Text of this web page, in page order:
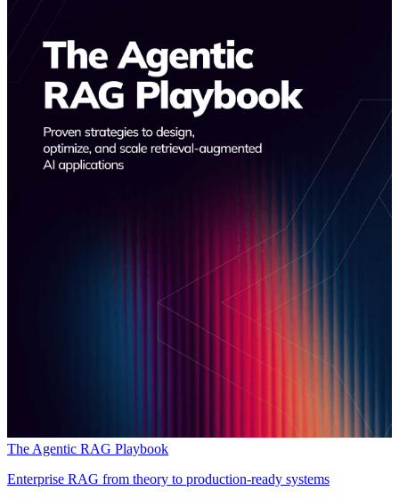
The Agentic RAG Playbook
Enterprise RAG from theory to production-ready systems